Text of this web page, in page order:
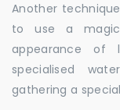
Another
to use a
appearance
specialised
gathering a